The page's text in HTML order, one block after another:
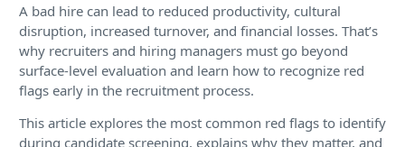
A bad hire can lead to reduced productivity, cultural
disruption, increased turnover, and financial losses. That’s
why recruiters and hiring managers must go beyond
surface-level evaluation and learn how to recognize red
flags early in the recruitment process.
This article explores the most common red flags to identify
during candidate screening, explains why they matter, and